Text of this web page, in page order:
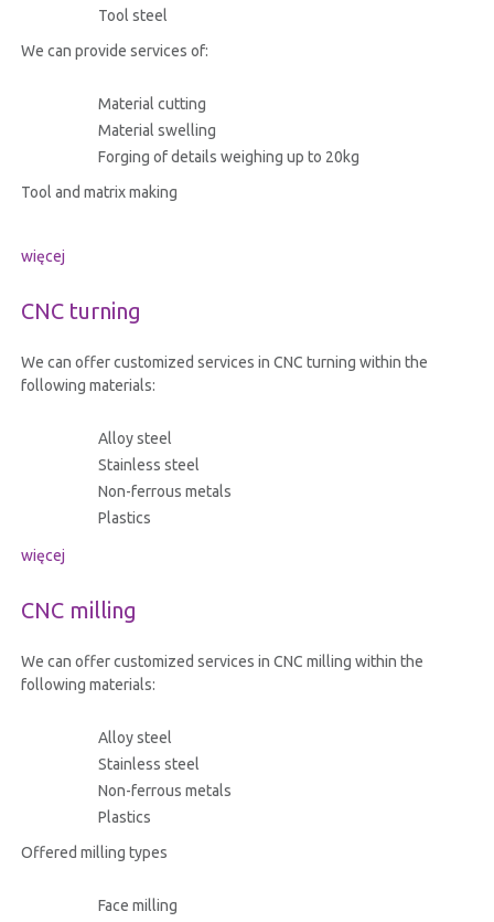
Tool steel
We can provide services of:
Material cutting
Material swelling
Forging of details weighing up to 20kg
Tool and matrix making
więcej
CNC turning
We can offer customized services in CNC turning within the
following materials:
Alloy steel
Stainless steel
Non-ferrous metals
Plastics
więcej
CNC milling
We can offer customized services in CNC milling within the
following materials:
Alloy steel
Stainless steel
Non-ferrous metals
Plastics
Offered milling types
Face milling